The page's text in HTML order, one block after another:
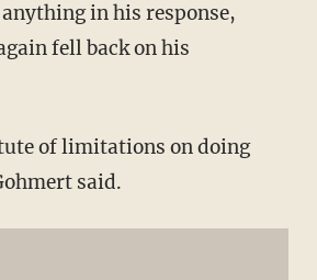
in his response,
fell back on his
of limitations on doing
said.